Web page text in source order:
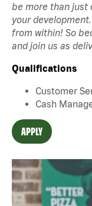
be more than just
your
from within! So
and join us as
Qualifications
Customer
Cash
APPLY